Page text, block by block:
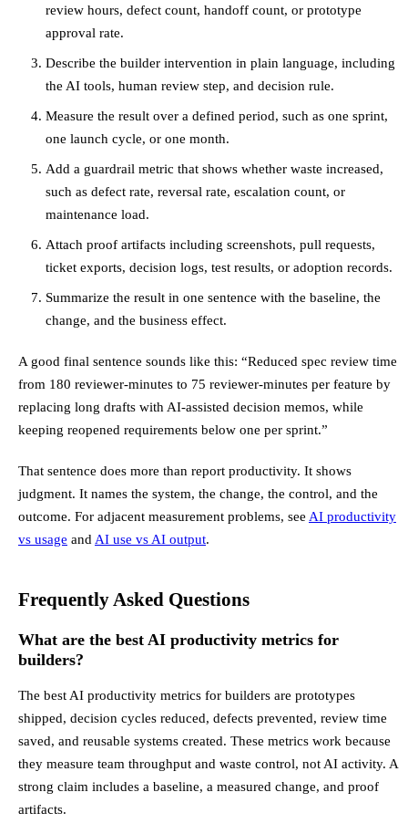
review hours, defect count, handoff count, or prototype
approval rate.
Describe the builder intervention in plain language, including
the AI tools, human review step, and decision rule.
Measure the result over a defined period, such as one sprint,
one launch cycle, or one month.
Add a guardrail metric that shows whether waste increased,
such as defect rate, reversal rate, escalation count, or
maintenance load.
Attach proof artifacts including screenshots, pull requests,
ticket exports, decision logs, test results, or adoption records.
Summarize the result in one sentence with the baseline, the
change, and the business effect.
A good final sentence sounds like this: “Reduced spec review time
from 180 reviewer-minutes to 75 reviewer-minutes per feature by
replacing long drafts with AI-assisted decision memos, while
keeping reopened requirements below one per sprint.”
That sentence does more than report productivity. It shows
judgment. It names the system, the change, the control, and the
outcome. For adjacent measurement problems, see AI productivity
vs usage and AI use vs AI output.
Frequently Asked Questions
What are the best AI productivity metrics for
builders?
The best AI productivity metrics for builders are prototypes
shipped, decision cycles reduced, defects prevented, review time
saved, and reusable systems created. These metrics work because
they measure team throughput and waste control, not AI activity. A
strong claim includes a baseline, a measured change, and proof
artifacts.